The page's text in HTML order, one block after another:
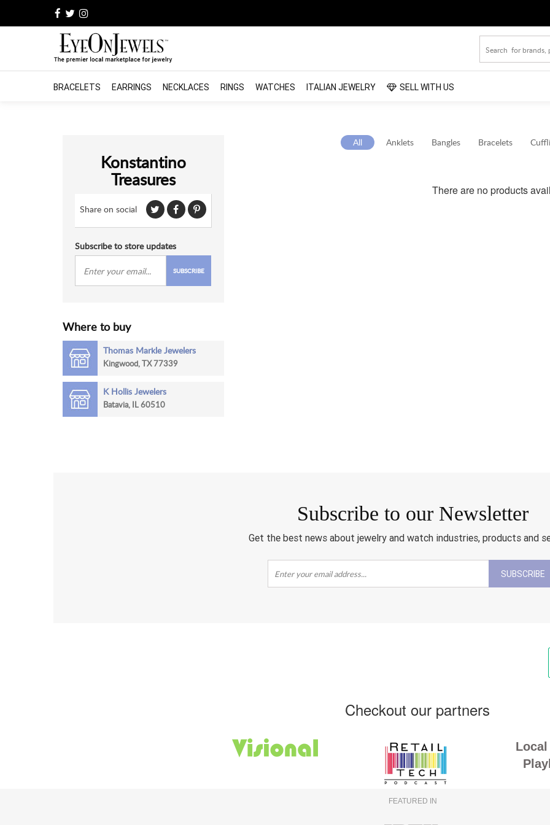
BRACELETS EARRINGS NECKLACES RINGS WATCHES ITALIAN JEWELRY SELL WITH US
Konstantino
Treasures
Share on social
Subscribe to store updates
SUBSCRIBE
Where to buy
Thomas Markle Jewelers
Kingwood, TX 77339
K Hollis Jewelers
Batavia, IL 60510
All Anklets Bangles Bracelets
There are no products
Subscribe to our Newsletter
Get the best news about jewelry and watch industries, products and
SUBSCRIBE
Checkout our partners
Local
FEATURED IN